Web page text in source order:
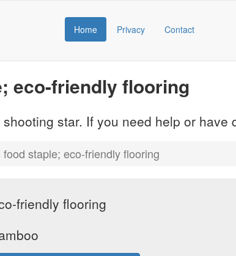
Home Privacy Contact
eco-friendly flooring
star. If you need help or
staple; eco-friendly flooring
friendly flooring